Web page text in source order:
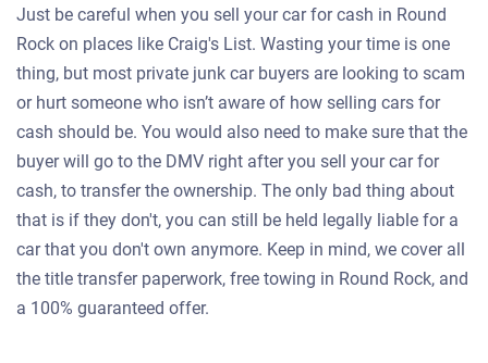
Just be careful when you sell your car for cash in Round
Rock on places like Craig's List. Wasting your time is one
thing, but most private junk car buyers are looking to scam
or hurt someone who isn’t aware of how selling cars for
cash should be. You would also need to make sure that the
buyer will go to the DMV right after you sell your car for
cash, to transfer the ownership. The only bad thing about
that is if they don't, you can still be held legally liable for a
car that you don't own anymore. Keep in mind, we cover all
the title transfer paperwork, free towing in Round Rock, and
a 100% guaranteed offer.